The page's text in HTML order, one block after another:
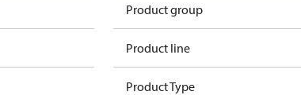
Product group
Product line
Product Type